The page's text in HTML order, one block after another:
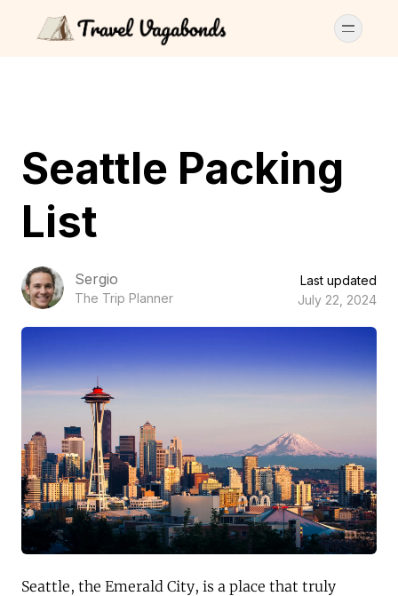
Seattle Packing
List
Sergio
The Trip Planner
Last updated
July 22, 2024
Seattle, the Emerald City, is a place that truly